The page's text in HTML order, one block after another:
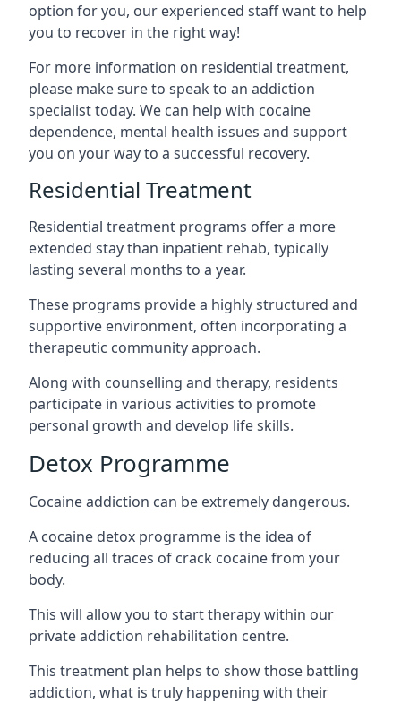
option for you, our experienced staff want to help
you to recover in the right way!
For more information on residential treatment,
please make sure to speak to an addiction
specialist today. We can help with cocaine
dependence, mental health issues and support
you on your way to a successful recovery.
Residential Treatment
Residential treatment programs offer a more
extended stay than inpatient rehab, typically
lasting several months to a year.
These programs provide a highly structured and
supportive environment, often incorporating a
therapeutic community approach.
Along with counselling and therapy, residents
participate in various activities to promote
personal growth and develop life skills.
Detox Programme
Cocaine addiction can be extremely dangerous.
A cocaine detox programme is the idea of
reducing all traces of crack cocaine from your
body.
This will allow you to start therapy within our
private addiction rehabilitation centre.
This treatment plan helps to show those battling
addiction, what is truly happening with their